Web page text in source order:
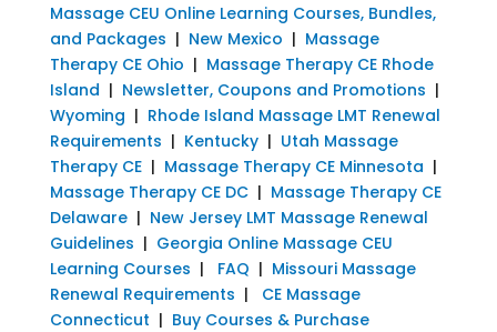
Massage CEU Online Learning Courses, Bundles,
and Packages | New Mexico | Massage
Therapy CE Ohio | Massage Therapy CE Rhode
Island | Newsletter, Coupons and Promotions |
Wyoming | Rhode Island Massage LMT Renewal
Requirements | Kentucky| Utah Massage
Therapy CE| Massage Therapy CE Minnesota |
Massage Therapy CE DC| Massage Therapy CE
Delaware| New Jersey LMT Massage Renewal
Guidelines | Georgia Online Massage CEU
Learning Courses | FAQ | Missouri Massage
Renewal Requirements |
CE Massage
Connecticut | Buy Courses & Purchase